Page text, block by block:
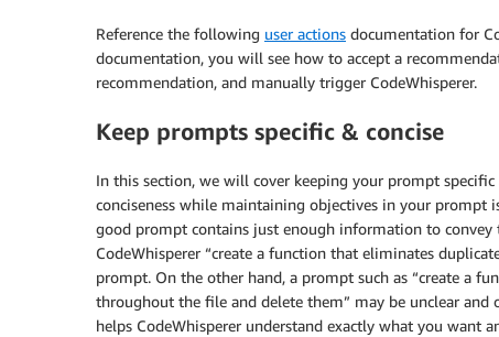
Reference the following user actions documentation for
documentation, you will see how to accept a
recommendation, and manually trigger CodeWhisperer.
Keep prompts specific & concise
In this section, we will cover keeping your prompt
conciseness while maintaining objectives in your
good prompt contains just enough information to convey
CodeWhisperer “create a function that eliminates
prompt. On the other hand, a prompt such as “create a
throughout the file and delete them” may be unclear
helps CodeWhisperer understand exactly what you want